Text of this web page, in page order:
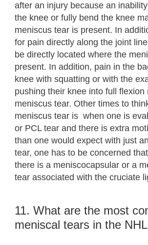
after an injury because an
the knee or fully bend the knee
meniscus tear is present. In
for pain directly along the joint
be directly located where the
present. In addition, pain in the
knee with squatting or with the
pushing their knee into full flexion
meniscus tear. Other times to
meniscus tear is when one is
or PCL tear and there is extra
than one would expect with just
tear, one has to be concerned
there is a meniscocapsular or a
tear associated with the cruciate
11. What are the most
meniscal tears in the